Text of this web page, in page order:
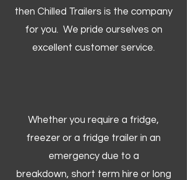
then Chilled Trailers is the company
for you. We pride ourselves on
excellent customer service.
Whether you require a fridge,
freezer or a fridge trailer in an
emergency due to a
breakdown, short term hire or long